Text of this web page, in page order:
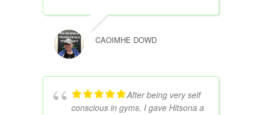
CAOIMHE DOWD
After being very self
conscious in gyms, I gave Hitsona a